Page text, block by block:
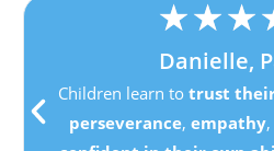
★★★
Danielle,
Children learn to trust
perseverance,empathy